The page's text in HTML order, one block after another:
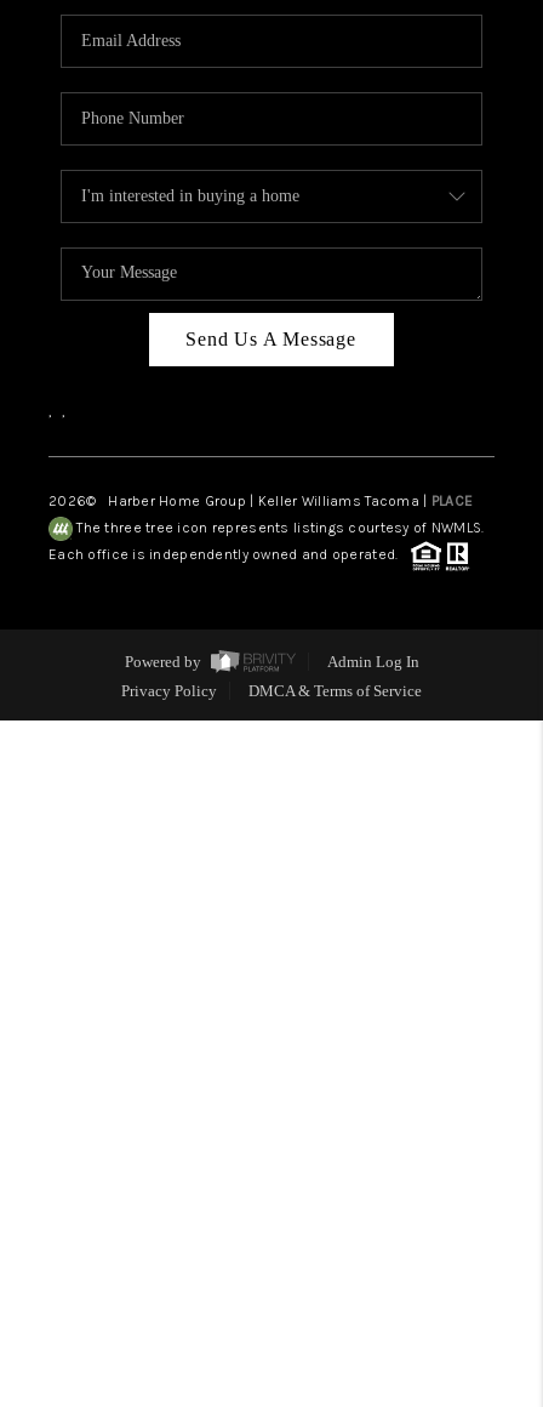
CAREERS
HUD HOMES
ABOUT PLACE
CONNECT
Send Us A Message
, ,
2026© Harber Home Group | Keller Williams Tacoma | PLACE
The three tree icon represents listings courtesy of NWMLS.
Each office is independently owned and operated.
Powered by
Admin Log In
Privacy Policy
DMCA & Terms of Service